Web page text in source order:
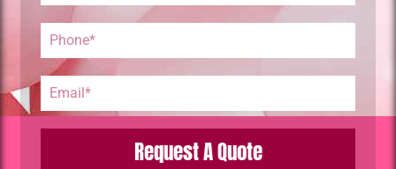
Request A Quote